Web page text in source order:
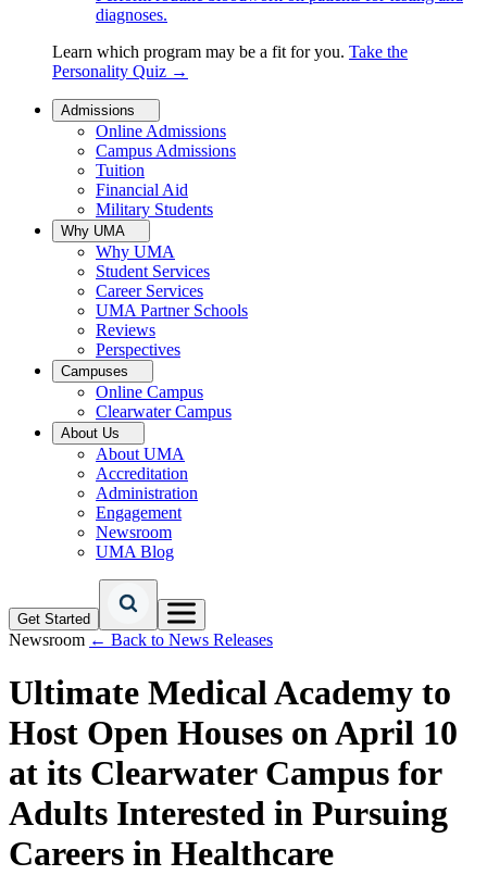
diagnoses.
Learn which program may be a fit for you. Take the
Personality Quiz →
Admissions
Online Admissions
Campus Admissions
Tuition
Financial Aid
Military Students
Why UMA
Why UMA
Student Services
Career Services
UMA Partner Schools
Reviews
Perspectives
Campuses
Online Campus
Clearwater Campus
About Us
About UMA
Accreditation
Administration
Engagement
Newsroom
UMA Blog
Get Started
Newsroom ← Back to News Releases
Ultimate Medical Academy to
Host Open Houses on April 10
at its Clearwater Campus for
Adults Interested in Pursuing
Careers in Healthcare